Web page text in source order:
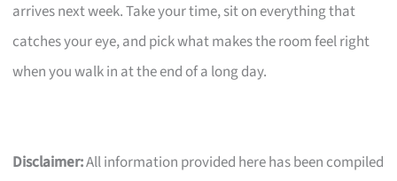
arrives next week. Take your time, sit on everything that
catches your eye, and pick what makes the room feel right
when you walk in at the end of a long day.
Disclaimer:All information provided here has been compiled